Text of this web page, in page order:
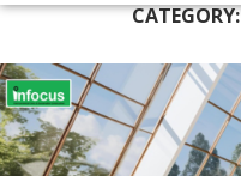
CATEGORY: